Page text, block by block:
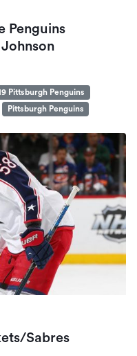
Penguins
Pittsburgh Penguins
Pittsburgh Penguins
Sabres